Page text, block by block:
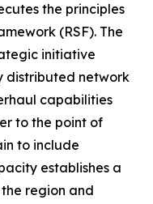
the principles
(RSF). The
initiative
distributed network
capabilities
to the point of
to include
establishes a
region and